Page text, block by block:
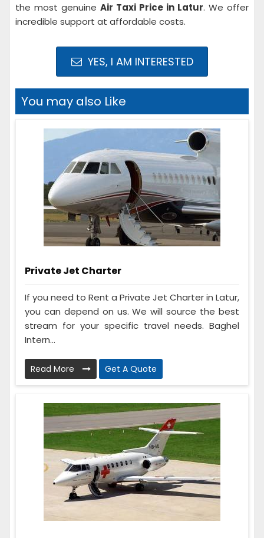
the most genuine Air Taxi Price in Latur. We offer
incredible support at affordable costs.
YES, I AM INTERESTED
You may also Like
Private Jet Charter
If you need to Rent a Private Jet Charter in Latur,
you can depend on us. We will source the best
stream for your specific travel needs. Baghel
Intern...
Read More Get A Quote